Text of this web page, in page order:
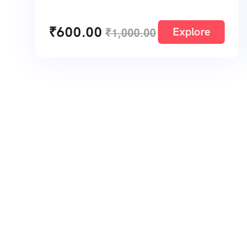
₹600.00 ₹1,000.00 Explore